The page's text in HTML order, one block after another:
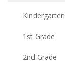
Kindergarten
1st Grade
2nd Grade